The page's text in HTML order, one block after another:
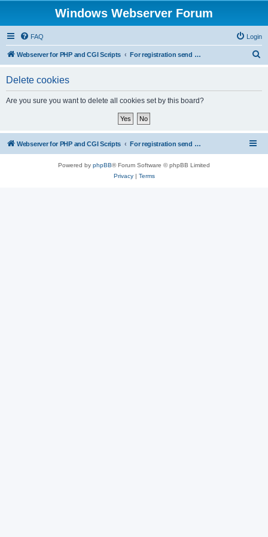
Windows Webserver Forum
FAQ Login
Webserver for PHP and CGI Scripts For registration send email to mwiede@mwiede.de
Delete cookies
Are you sure you want to delete all cookies set by this board?
Webserver for PHP and CGI Scripts For registration send email to mwiede@mwiede.de
Powered by phpBB® Forum Software © phpBB Limited
Privacy| Terms